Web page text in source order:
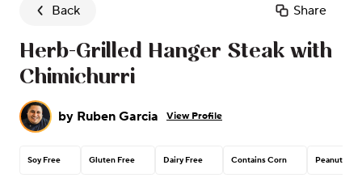
Back Share
Herb-Grilled Hanger Steak with
Chimichurri
by Ruben Garcia View Profile
Soy Free Gluten Free Dairy Free Contains Corn Peanut Free